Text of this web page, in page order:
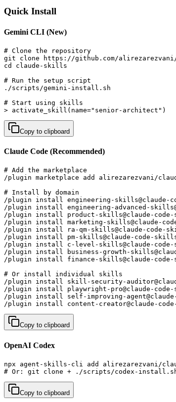
Quick Install
Gemini CLI (New)
# Clone the repository
git clone https://github.com/
cd claude-skills
# Run the setup script
./scripts/gemini-install.sh
# Start using skills
> activate_skill(name="senior-architect")
Copy to clipboard
Claude Code (Recommended)
# Add the marketplace
/plugin marketplace add alirezarezvani/
# Install by domain
/plugin install engineering-
/plugin install engineering-advanced-
/plugin install product-skills@claude-
/plugin install marketing-
/plugin install ra-qm-skills@claude-
/plugin install pm-skills@claude-code-
/plugin install c-level-skills@claude-
/plugin install business-growth-
/plugin install finance-skills@claude-
# Or install individual skills
/plugin install skill-security-
/plugin install playwright-pro@claude-
/plugin install self-improving-
/plugin install content-
Copy to clipboard
OpenAI Codex
npx agent-skills-cli add alirezarezvani/
# Or: git clone + ./scripts/codex-
Copy to clipboard